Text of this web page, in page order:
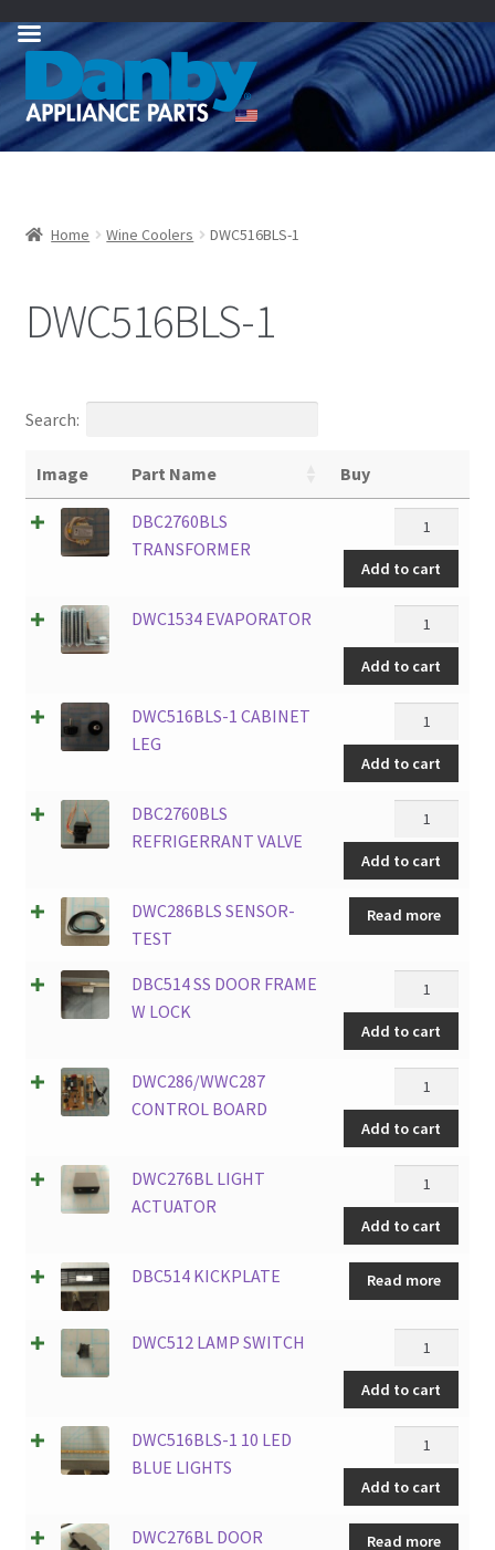
Skip
navigation
Skip
content
Home Wine Coolers DWC516BLS-1
DWC516BLS-1
Search:
Image Part Name Buy
DBC2760BLS
TRANSFORMER
DBC2760BLS
quantity
Add to cart
DWC1534 EVAPORATOR
DWC1534
quantity
Add to cart
DWC516BLS-1 CABINET
LEG
DWC516BLS-
1
CABINET
LEG
quantity
Add to cart
DBC2760BLS
REFRIGERRANT VALVE
DBC2760BLS
VALVE
quantity
Add to cart
DWC286BLS SENSOR-
TEST
Read more
DBC514 SS DOOR FRAME
W LOCK
DBC514
SS
DOOR
FRAME
LOCK
quantity
Add to cart
DWC286/WWC287
CONTROL BOARD
DWC286/
CONTROL
BOARD
quantity
Add to cart
DWC276BL LIGHT
ACTUATOR
DWC276BL
LIGHT
ACTUATOR
quantity
Add to cart
DBC514 KICKPLATE Read more
DWC512 LAMP SWITCH
DWC512
LAMP
SWITCH
quantity
Add to cart
DWC516BLS-1 10 LED
BLUE LIGHTS
DWC516BLS-
1
10
LED
Add to cart
DWC276BL DOOR
Read more